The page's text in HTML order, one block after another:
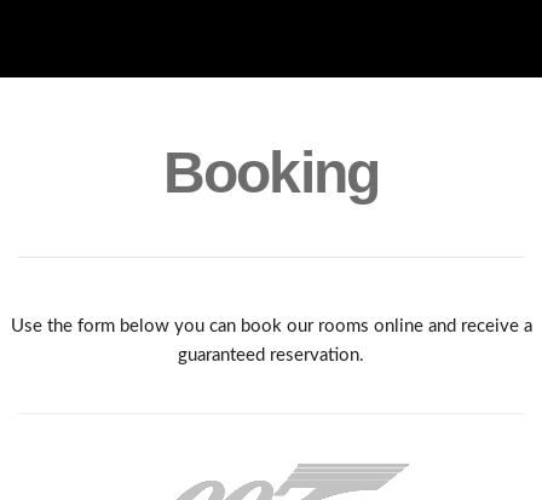
Booking
Use the form below you can book our rooms online and receive a
guaranteed reservation.